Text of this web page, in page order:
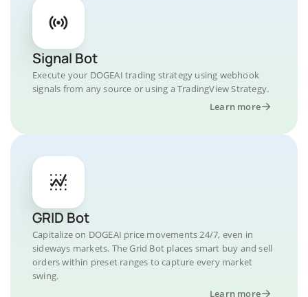
Signal Bot
Execute your DOGEAI trading strategy using webhook
signals from any source or using a TradingView Strategy.
Learn more
GRID Bot
Capitalize on DOGEAI price movements 24/7, even in
sideways markets. The Grid Bot places smart buy and sell
orders within preset ranges to capture every market
swing.
Learn more